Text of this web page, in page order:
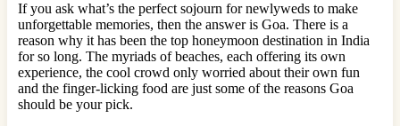
If you ask what’s the perfect sojourn for newlyweds to make
unforgettable memories, then the answer is Goa. There is a
reason why it has been the top honeymoon destination in India
for so long. The myriads of beaches, each offering its own
experience, the cool crowd only worried about their own fun
and the finger-licking food are just some of the reasons Goa
should be your pick.